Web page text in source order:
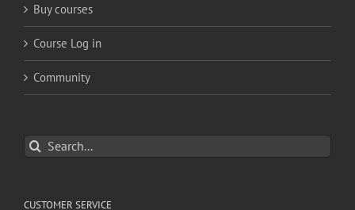
Buy courses
Course Log in
Community
Search
for:
CUSTOMER SERVICE